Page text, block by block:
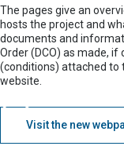
The pages give an
hosts the project and
documents and
Order (DCO) as made,
(conditions) attached to
website.
Visit the new